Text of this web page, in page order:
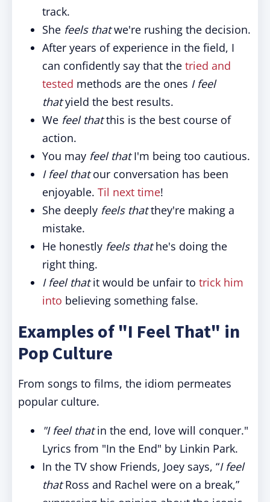
track.
She feels thatwe're rushing the decision.
After years of experience in the field, I
can confidently say that the tried and
tested methods are the ones I feel
thatyield the best results.
We feel thatthis is the best course of
action.
You may feel thatI'm being too cautious.
I feel thatour conversation has been
enjoyable. Til next time!
She deeply feels thatthey're making a
mistake.
He honestly feels thathe's doing the
right thing.
I feel thatit would be unfair to trick him
into believing something false.
Examples of "I Feel That" in
Pop Culture
From songs to films, the idiom permeates
popular culture.
"I feel thatin the end, love will conquer."
Lyrics from "In the End" by Linkin Park.
In the TV show Friends, Joey says, “I feel
thatRoss and Rachel were on a break,”